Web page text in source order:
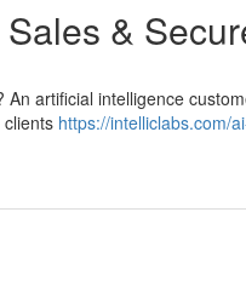
&
artificial intelligence
https://intelliclabs.com/